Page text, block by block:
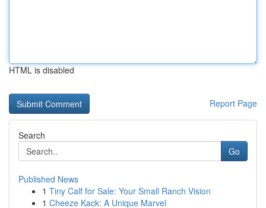
HTML is disabled
Report Page
Search
Go
Published News
1 Tiny Calf for Sale: Your Small Ranch Vision
1 Cheeze Kack: A Unique Marvel